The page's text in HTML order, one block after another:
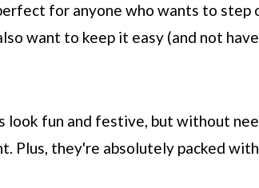
for anyone who wants to step
want to keep it easy (and not
look fun and festive, but without
Plus, they're absolutely packed